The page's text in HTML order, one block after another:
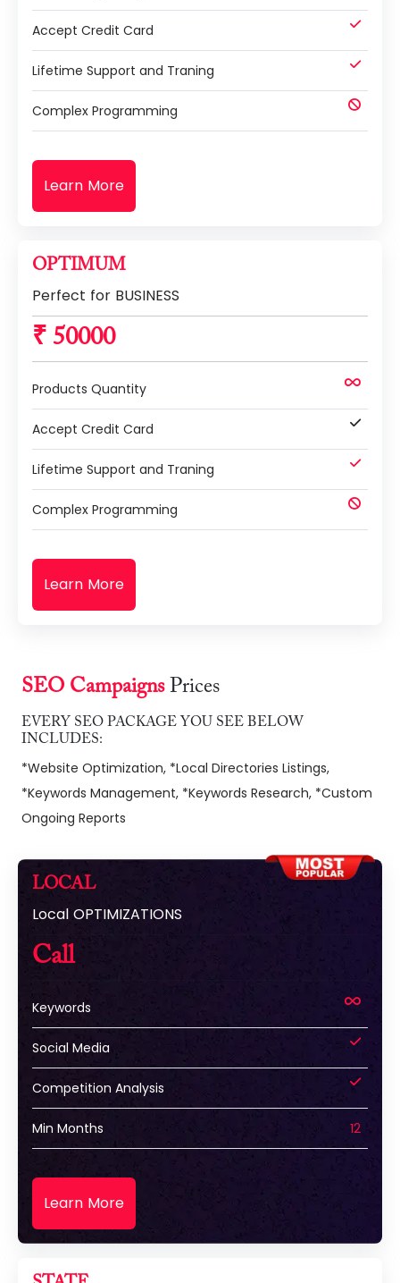
Accept Credit Card
Lifetime Support and Traning
Complex Programming
Learn More
OPTIMUM
Perfect for BUSINESS
₹ 50000
Products Quantity
Accept Credit Card
Lifetime Support and Traning
Complex Programming
Learn More
SEO CampaignsPrices
EVERY SEO PACKAGE YOU SEE BELOW
INCLUDES:
*Website Optimization, *Local Directories Listings,
*Keywords Management, *Keywords Research, *Custom
Ongoing Reports
LOCAL
Local OPTIMIZATIONS
Call
Keywords
Social Media
Competition Analysis
Min Months 12
Learn More